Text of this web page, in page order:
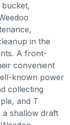
in the
A front-
convenient
known power
collecting
and T
a shallow draft